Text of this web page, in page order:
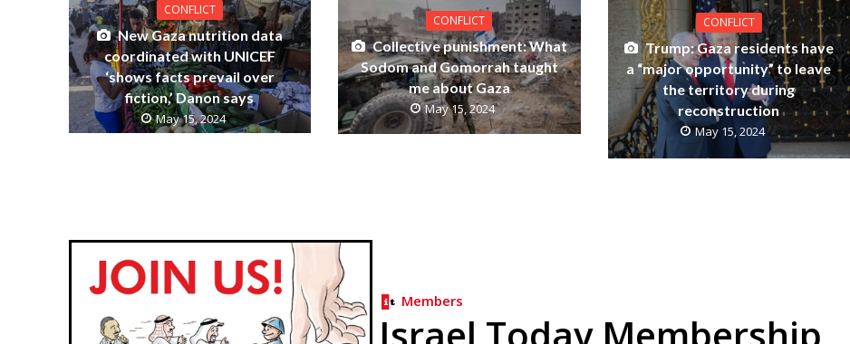
CONFLICT
New Gaza nutrition data
coordinated with UNICEF
‘shows facts prevail over
fiction,’ Danon says
May 15, 2024
CONFLICT
Collective punishment: What
Sodom and Gomorrah taught
me about Gaza
May 15, 2024
CONFLICT
Trump: Gaza residents have
a “major opportunity” to leave
the territory during
reconstruction
May 15, 2024
Members